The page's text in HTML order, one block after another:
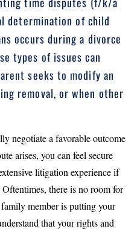
determination of child
occurs during a divorce
types of issues can
seeks to modify an
removal, or when other
negotiate a favorable outcome
arises, you can feel secure
litigation experience if
there is no room for
member is putting your
that your rights and